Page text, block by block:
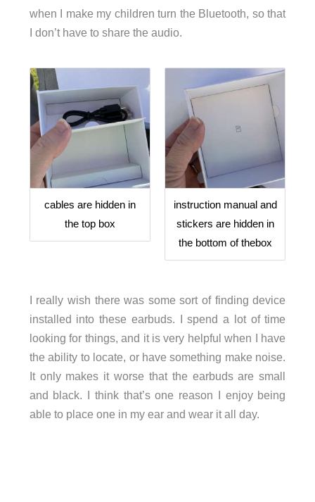
when I make my children turn the Bluetooth, so that
I don’t have to share the audio.
cables are hidden in
the top box
instruction manual and
stickers are hidden in
the bottom of thebox
I really wish there was some sort of finding device
installed into these earbuds. I spend a lot of time
looking for things, and it is very helpful when I have
the ability to locate, or have something make noise.
It only makes it worse that the earbuds are small
and black. I think that’s one reason I enjoy being
able to place one in my ear and wear it all day.